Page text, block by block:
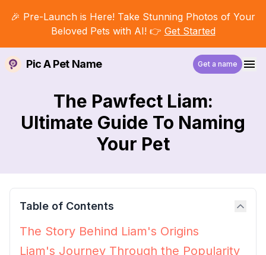
🎉 Pre-Launch is Here! Take Stunning Photos of Your
Beloved Pets with AI! 👉 Get Started
Pic A Pet Name Get a name
The Pawfect Liam:
Ultimate Guide To Naming
Your Pet
Table of Contents
The Story Behind Liam's Origins
Liam's Journey Through the Popularity